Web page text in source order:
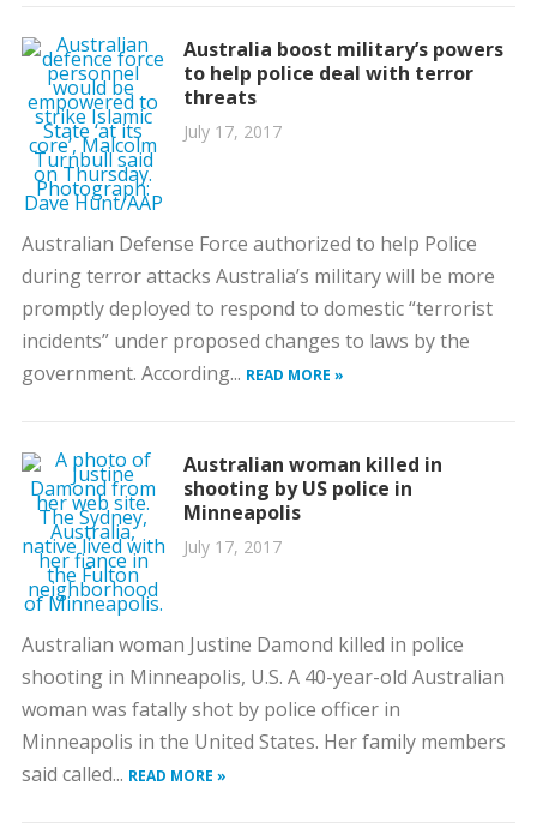
Australia boost military’s powers
to help police deal with terror
threats
July 17, 2017
Australian Defense Force authorized to help Police
during terror attacks Australia’s military will be more
promptly deployed to respond to domestic “terrorist
incidents” under proposed changes to laws by the
government. According... READ MORE »
Australian woman killed in
shooting by US police in
Minneapolis
July 17, 2017
Australian woman Justine Damond killed in police
shooting in Minneapolis, U.S. A 40-year-old Australian
woman was fatally shot by police officer in
Minneapolis in the United States. Her family members
said called... READ MORE »